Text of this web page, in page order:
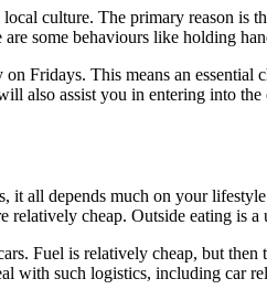
culture. The primary reason is
some behaviours like holding
Fridays. This means an
also assist you in entering into the
all depends much on your
cheap. Outside eating is
Fuel is relatively cheap, but
with such logistics, including car